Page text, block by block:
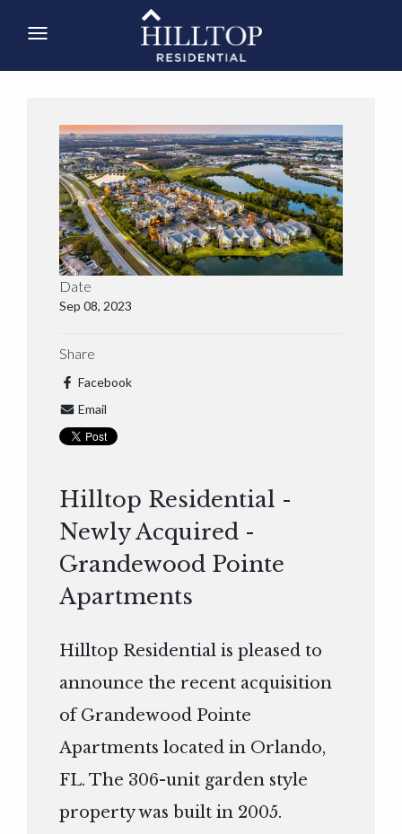
Date
Sep 08, 2023
Share
Facebook
Email
Hilltop Residential -
Newly Acquired -
Grandewood Pointe
Apartments
Hilltop Residential is pleased to
announce the recent acquisition
of Grandewood Pointe
Apartments located in Orlando,
FL. The 306-unit garden style
property was built in 2005.